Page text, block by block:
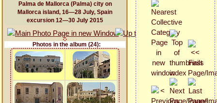
Palma de Mallorca (Palma) city on
Mallorca island, 16—28 July, Spain
excursion 12—30 July 2015
Photos in the album (24):